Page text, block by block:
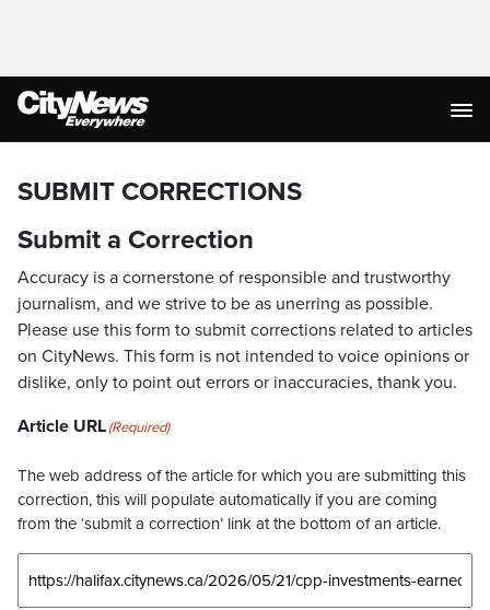
SUBMIT CORRECTIONS
Submit a Correction
Accuracy is a cornerstone of responsible and trustworthy
journalism, and we strive to be as unerring as possible.
Please use this form to submit corrections related to articles
on CityNews. This form is not intended to voice opinions or
dislike, only to point out errors or inaccuracies, thank you.
Article URL(Required)
The web address of the article for which you are submitting this
correction, this will populate automatically if you are coming
from the ‘submit a correction’ link at the bottom of an article.